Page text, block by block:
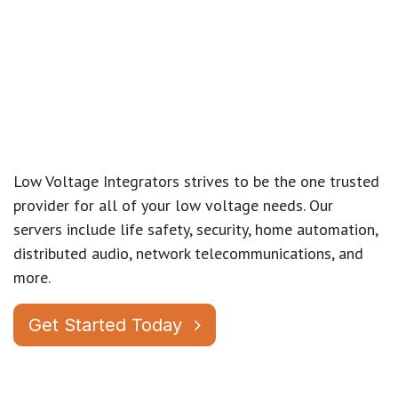
Low Voltage Integrators strives to be the one trusted
provider for all of your low voltage needs. Our
servers include life safety, security, home automation,
distributed audio, network telecommunications, and
more.
Get Started Today